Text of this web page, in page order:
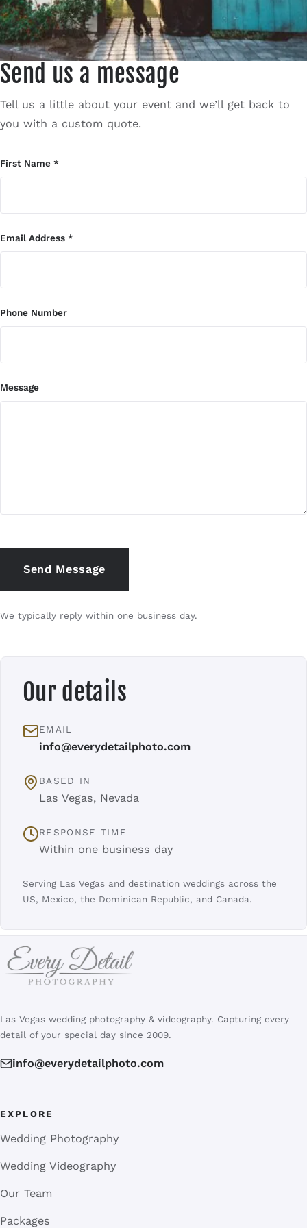
Contact
Send us a message
Tell us a little about your event and we’ll get back to
you with a custom quote.
First Name *
Email Address *
Phone Number
Message
Send Message
We typically reply within one business day.
Our details
EMAIL
info@everydetailphoto.com
BASED IN
Las Vegas, Nevada
RESPONSE TIME
Within one business day
Serving Las Vegas and destination weddings across the
US, Mexico, the Dominican Republic, and Canada.
Las Vegas wedding photography & videography. Capturing every
detail of your special day since 2009.
info@everydetailphoto.com
EXPLORE
Wedding Photography
Wedding Videography
Our Team
Packages